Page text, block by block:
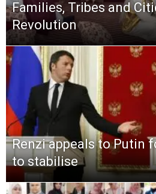
Families, Tribes and
Revolution
Renzi appeals to Putin
to stabilise